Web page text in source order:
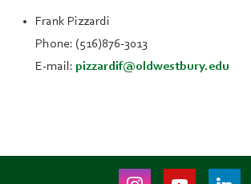
Frank Pizzardi
Phone: (516)876-3013
E-mail: pizzardif@oldwestbury.edu
InstagramYoutube
LinkedIn